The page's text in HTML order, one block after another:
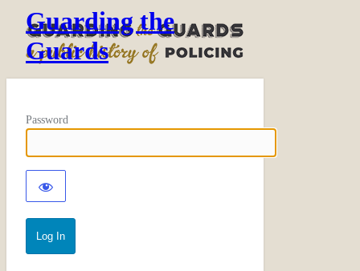
Guarding the
Guards
Password